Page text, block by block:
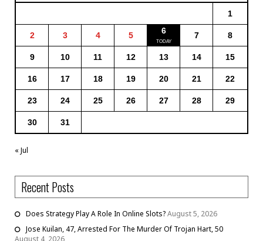
1
2 3 4 5 6 7 8
9 10 11 12 13 14 15
16 17 18 19 20 21 22
23 24 25 26 27 28 29
30 31
« Jul
Recent Posts
Does Strategy Play A Role In Online Slots?August 5, 2026
Jose Kuilan, 47, Arrested For The Murder Of Trojan Hart, 50
August 4, 2026